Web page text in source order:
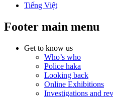
Tiếng Việt
Footer main menu
Get to know us
Who’s who
Police haka
Looking back
Online Exhibitions
Investigations and